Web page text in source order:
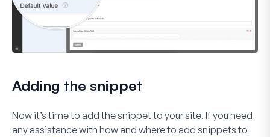
Adding the snippet
Now it’s time to add the snippet to your site. If you need
any assistance with how and where to add snippets to